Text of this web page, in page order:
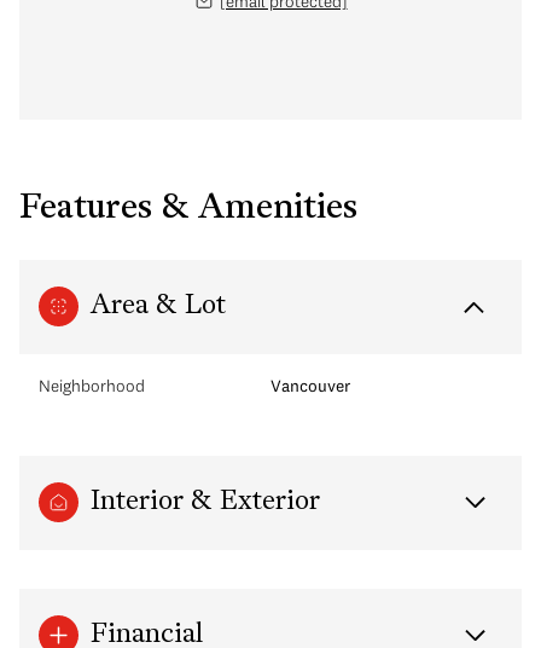
Features & Amenities
Area & Lot
Neighborhood Vancouver
Interior & Exterior
Financial